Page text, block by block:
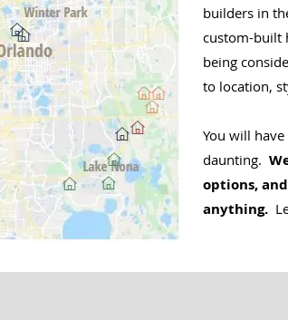
builders in
custom-built
being
to location,
You will
daunting.
options,
anything.